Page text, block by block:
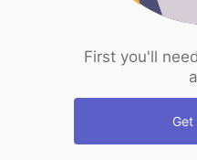
First you'll
Get